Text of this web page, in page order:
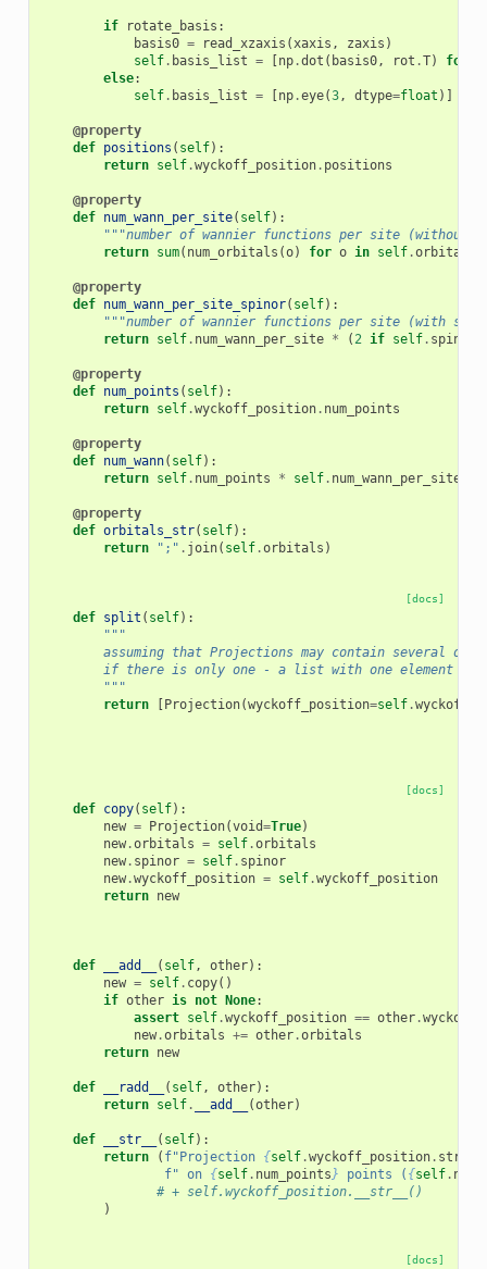
if rotate_basis :
basis0 = read_xzaxis (xaxis , zaxis )
self. basis_list = [np.dot ( basis0, rot .T) for
else:
self. basis_list = [np.eye(3, dtype=float )]
@property
def positions ( self):
return self.wyckoff_position. positions
@property
def num_wann_per_site( self):
"""number of wannier functions per site (without
return sum( num_orbitals (o) for o in self.orbitals
@property
def num_wann_per_site_spinor( self):
"""number of wannier functions per site (with
return self. num_wann_per_site * (2 if self. spinor
@property
def num_points ( self):
return self.wyckoff_position. num_points
@property
def num_wann( self):
return self. num_points * self. num_wann_per_site
@property
def orbitals_str( self):
return
";" . join( self.orbitals )
[docs]
def split ( self):
"""
assuming that Projections may contain several
if there is only one - a list with one element is
        """
return
[Projection(wyckoff_position=self.
[docs]
def copy( self):
new = Projection(void=True)
new.orbitals = self.orbitals
new. spinor = self. spinor
new.wyckoff_position = self.wyckoff_position
return new
def __add__ ( self, other):
new = self. copy()
if other is not None:
assert self.wyckoff_position == other.
new.orbitals += other.orbitals
return new
def __radd__ ( self, other):
return self. __add__ (other)
def __str__ ( self):
return
( f"Projection {self.wyckoff_position. string
f" on {self. num_points} points ( {self.
# + self.wyckoff_position.__str__()
)
[docs]